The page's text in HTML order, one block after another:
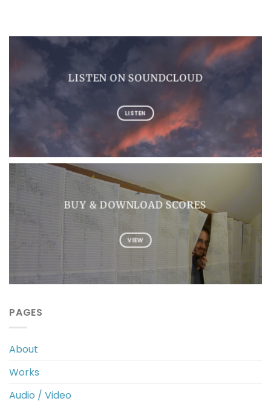
LISTEN ON SOUNDCLOUD
LISTEN
BUY & DOWNLOAD SCORES
VIEW
PAGES
About
Works
Audio / Video